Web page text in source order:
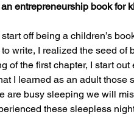
entrepreneurship book for
off being a children’s
write, I realized the seed
of the first chapter, I start
I learned as an adult
are busy sleeping we will
these sleepless